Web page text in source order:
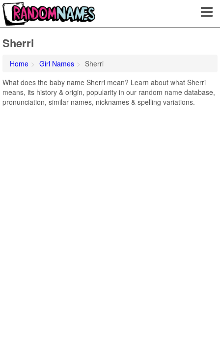
Sherri
Home Girl Names
Sherri
What does the baby name Sherri mean? Learn about what Sherri
means, its history & origin, popularity in our random name database,
pronunciation, similar names, nicknames & spelling variations.